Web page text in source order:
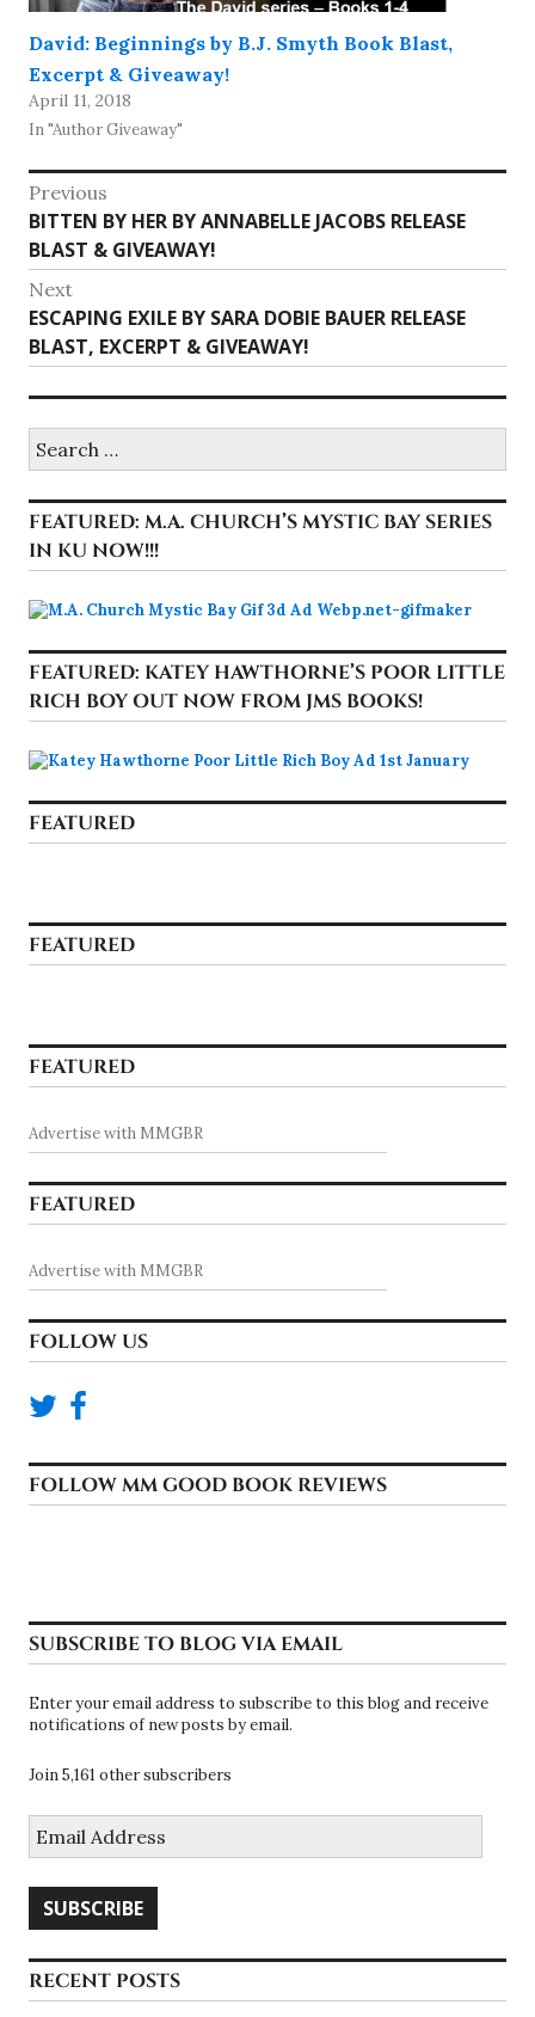
David: Beginnings by B.J. Smyth Book Blast,
Excerpt & Giveaway!
April 11, 2018
In "Author Giveaway"
Post
navigation
Previous
Previous
post:
BITTEN BY HER BY ANNABELLE JACOBS RELEASE
BLAST & GIVEAWAY!
Next
Next
post:
ESCAPING EXILE BY SARA DOBIE BAUER RELEASE
BLAST, EXCERPT & GIVEAWAY!
for:
FEATURED: M.A. CHURCH’S MYSTIC BAY SERIES
IN KU NOW!!!
FEATURED: KATEY HAWTHORNE’S POOR LITTLE
RICH BOY OUT NOW FROM JMS BOOKS!
FEATURED
FEATURED
FEATURED
Advertise with MMGBR
FEATURED
Advertise with MMGBR
FOLLOW US
FOLLOW MM GOOD BOOK REVIEWS
SUBSCRIBE TO BLOG VIA EMAIL
Enter your email address to subscribe to this blog and receive
notifications of new posts by email.
Join 5,161 other subscribers
Address
SUBSCRIBE
RECENT POSTS